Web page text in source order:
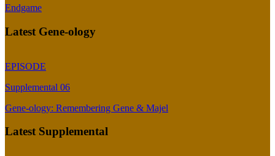
Endgame
Latest Gene-ology
EPISODE
Supplemental 06
Gene-ology: Remembering Gene & Majel
Latest Supplemental